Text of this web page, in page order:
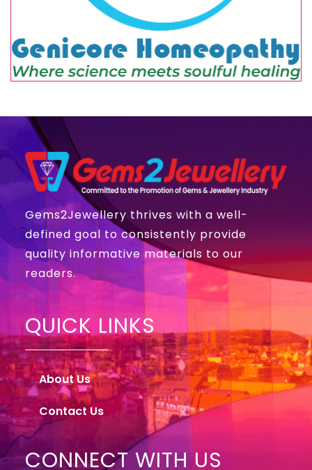
Gems2Jewellery thrives with a well-
defined goal to consistently provide
quality informative materials to our
readers.
QUICK LINKS
About Us
Contact Us
CONNECT WITH US